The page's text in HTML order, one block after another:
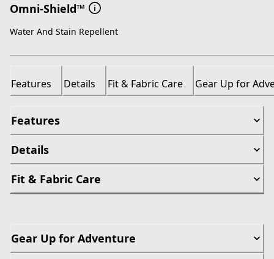
Omni-Shield™
Water And Stain Repellent
Features Details Fit & Fabric Care Gear Up for
Features
Details
Fit & Fabric Care
Gear Up for Adventure